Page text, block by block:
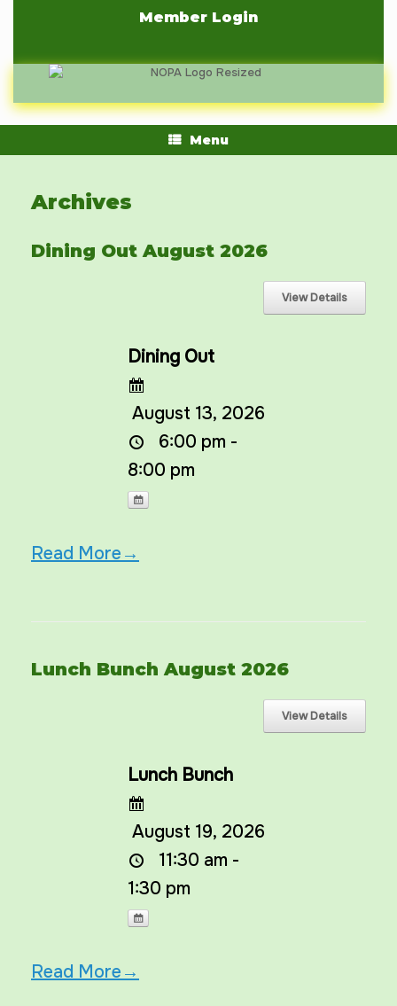
Member Login
Menu
Archives
Dining Out August 2026
Dining Out
August 13, 2026
6:00 pm -
8:00 pm
Read More→
Lunch Bunch August 2026
Lunch Bunch
August 19, 2026
11:30 am -
1:30 pm
Read More→